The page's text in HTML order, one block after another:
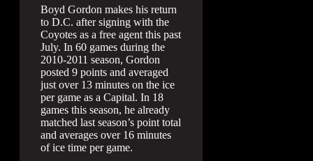
Boyd Gordon makes his return
to D.C. after signing with the
Coyotes as a free agent this past
July. In 60 games during the
2010-2011 season, Gordon
posted 9 points and averaged
just over 13 minutes on the ice
per game as a Capital. In 18
games this season, he already
matched last season’s point total
and averages over 16 minutes
of ice time per game.